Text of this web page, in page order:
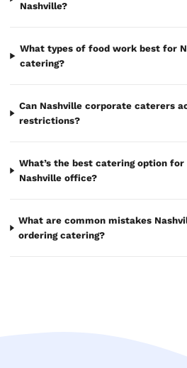
Nashville?
What types of food work best for
catering?
Can Nashville corporate caterers
restrictions?
What’s the best catering option
Nashville office?
What are common mistakes
ordering catering?